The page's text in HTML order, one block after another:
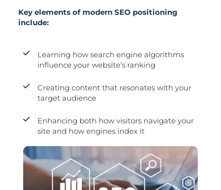
Key elements of modern SEO positioning
include:
Learning how search engine algorithms
influence your website’s ranking
Creating content that resonates with your
target audience
Enhancing both how visitors navigate your
site and how engines index it